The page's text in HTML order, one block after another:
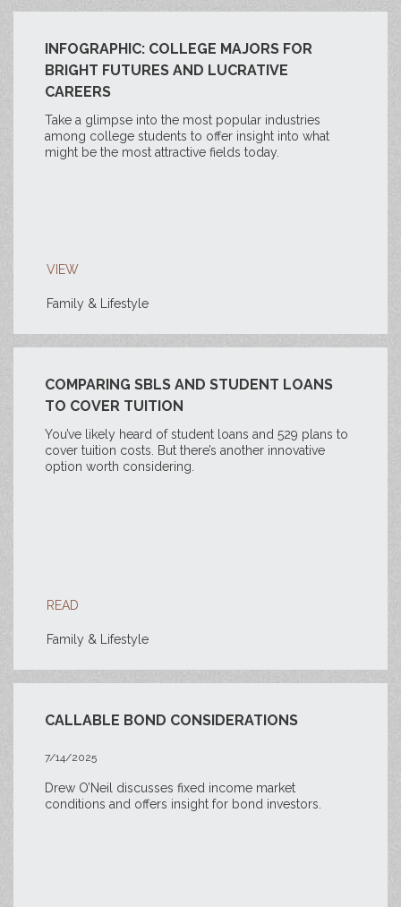
INFOGRAPHIC: COLLEGE MAJORS FOR
BRIGHT FUTURES AND LUCRATIVE
CAREERS
Take a glimpse into the most popular industries
among college students to offer insight into what
might be the most attractive fields today.
VIEW
Family & Lifestyle
COMPARING SBLS AND STUDENT LOANS
TO COVER TUITION
You’ve likely heard of student loans and 529 plans to
cover tuition costs. But there’s another innovative
option worth considering.
READ
Family & Lifestyle
CALLABLE BOND CONSIDERATIONS
7/14/2025
Drew O’Neil discusses fixed income market
conditions and offers insight for bond investors.